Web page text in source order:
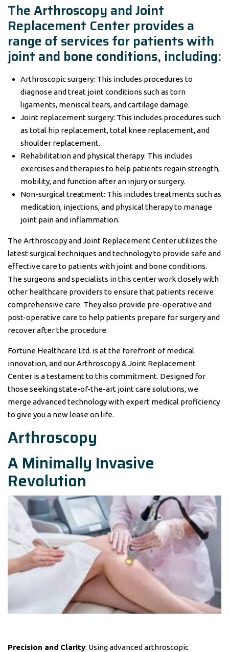
The Arthroscopy and Joint
Replacement Center provides a
range of services for patients with
joint and bone conditions, including:
Arthroscopic surgery: This includes procedures to
diagnose and treat joint conditions such as torn
ligaments, meniscal tears, and cartilage damage.
Joint replacement surgery: This includes procedures such
as total hip replacement, total knee replacement, and
shoulder replacement.
Rehabilitation and physical therapy: This includes
exercises and therapies to help patients regain strength,
mobility, and function after an injury or surgery.
Non-surgical treatment: This includes treatments such as
medication, injections, and physical therapy to manage
joint pain and inflammation.
The Arthroscopy and Joint Replacement Center utilizes the
latest surgical techniques and technology to provide safe and
effective care to patients with joint and bone conditions.
The surgeons and specialists in this center work closely with
other healthcare providers to ensure that patients receive
comprehensive care. They also provide pre-operative and
post-operative care to help patients prepare for surgery and
recover after the procedure.
Fortune Healthcare Ltd. is at the forefront of medical
innovation, and our Arthroscopy & Joint Replacement
Center is a testament to this commitment. Designed for
those seeking state-of-the-art joint care solutions, we
merge advanced technology with expert medical proficiency
to give you a new lease on life.
Arthroscopy
A Minimally Invasive
Revolution
Precision and Clarity: Using advanced arthroscopic